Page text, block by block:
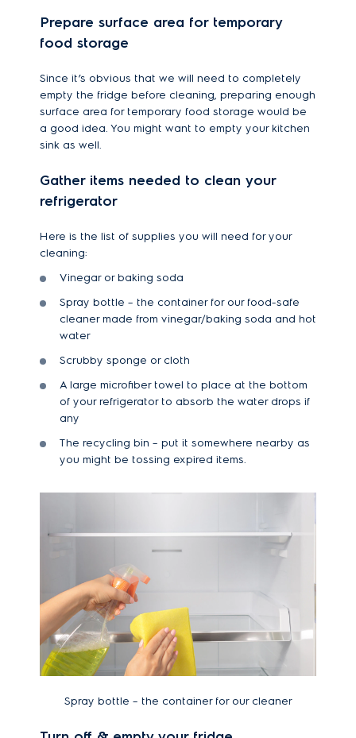
Prepare surface area for temporary
food storage
Since it’s obvious that we will need to completely
empty the fridge before cleaning, preparing enough
surface area for temporary food storage would be
a good idea. You might want to empty your kitchen
sink as well.
Gather items needed to clean your
refrigerator
Here is the list of supplies you will need for your
cleaning:
Vinegar or baking soda
Spray bottle – the container for our food-safe
cleaner made from vinegar/baking soda and hot
water
Scrubby sponge or cloth
A large microfiber towel to place at the bottom
of your refrigerator to absorb the water drops if
any
The recycling bin – put it somewhere nearby as
you might be tossing expired items.
Spray bottle – the container for our cleaner